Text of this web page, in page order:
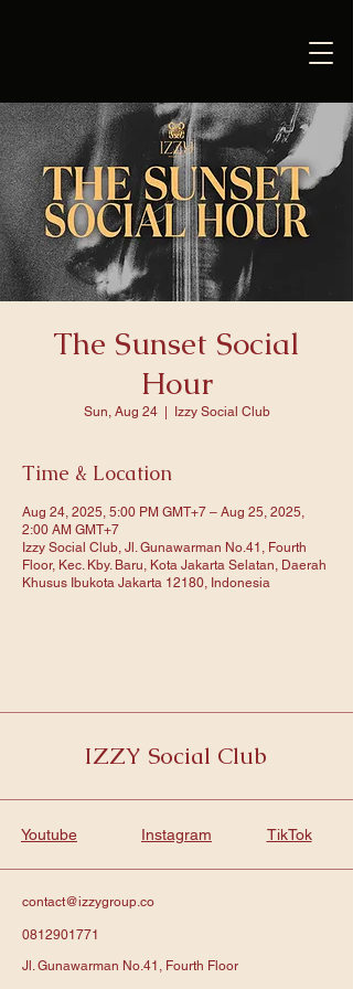
The Sunset Social
Hour
Sun, Aug 24
  |
Izzy Social Club
Time & Location
Aug 24, 2025, 5:00 PM GMT+7 – Aug 25, 2025,
2:00 AM GMT+7
Izzy Social Club, Jl. Gunawarman No.41, Fourth
Floor, Kec. Kby. Baru, Kota Jakarta Selatan, Daerah
Khusus Ibukota Jakarta 12180, Indonesia
IZZY Social Club
Youtube Instagram TikTok
contact@izzygroup.co
0812901771
Jl. Gunawarman No.41, Fourth Floor